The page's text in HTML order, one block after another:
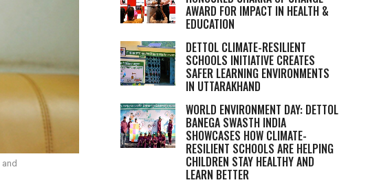
AWARD FOR IMPACT IN HEALTH &
EDUCATION
DETTOL CLIMATE-RESILIENT
SCHOOLS INITIATIVE CREATES
SAFER LEARNING ENVIRONMENTS
IN UTTARAKHAND
WORLD ENVIRONMENT DAY: DETTOL
BANEGA SWASTH INDIA
SHOWCASES HOW CLIMATE-
RESILIENT SCHOOLS ARE HELPING
CHILDREN STAY HEALTHY AND
LEARN BETTER